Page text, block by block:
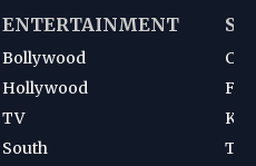
ENTERTAINMENT
Bollywood
Hollywood
TV
South